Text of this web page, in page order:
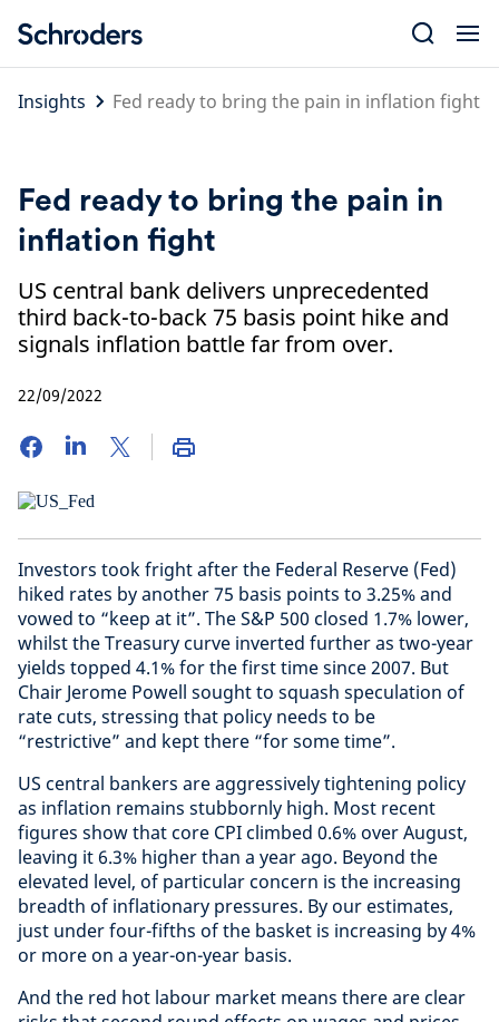
content
Insights
Fed ready to bring the pain in inflation fight
Fed ready to bring the pain in
inflation fight
US central bank delivers unprecedented
third back-to-back 75 basis point hike and
signals inflation battle far from over.
22/09/2022
Investors took fright after the Federal Reserve (Fed)
hiked rates by another 75 basis points to 3.25% and
vowed to “keep at it”. The S&P 500 closed 1.7% lower,
whilst the Treasury curve inverted further as two-year
yields topped 4.1% for the first time since 2007. But
Chair Jerome Powell sought to squash speculation of
rate cuts, stressing that policy needs to be
“restrictive” and kept there “for some time”.
US central bankers are aggressively tightening policy
as inflation remains stubbornly high. Most recent
figures show that core CPI climbed 0.6% over August,
leaving it 6.3% higher than a year ago. Beyond the
elevated level, of particular concern is the increasing
breadth of inflationary pressures. By our estimates,
just under four-fifths of the basket is increasing by 4%
or more on a year-on-year basis.
And the red hot labour market means there are clear